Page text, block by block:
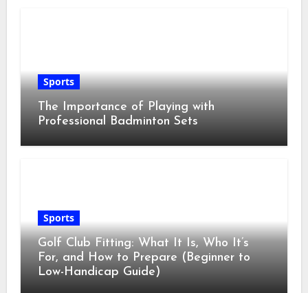
Sports
The Importance of Playing with
Professional Badminton Sets
Sports
Golf Club Fitting: What It Is, Who It’s
For, and How to Prepare (Beginner to
Low-Handicap Guide)